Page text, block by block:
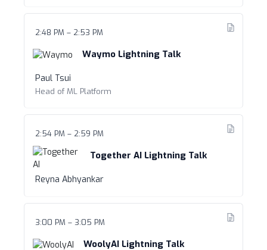
2:48 PM – 2:53 PM
Waymo Lightning Talk
Paul Tsui
Head of ML Platform
2:54 PM – 2:59 PM
Together AI Lightning Talk
Reyna Abhyankar
3:00 PM – 3:05 PM
WoolyAI Lightning Talk